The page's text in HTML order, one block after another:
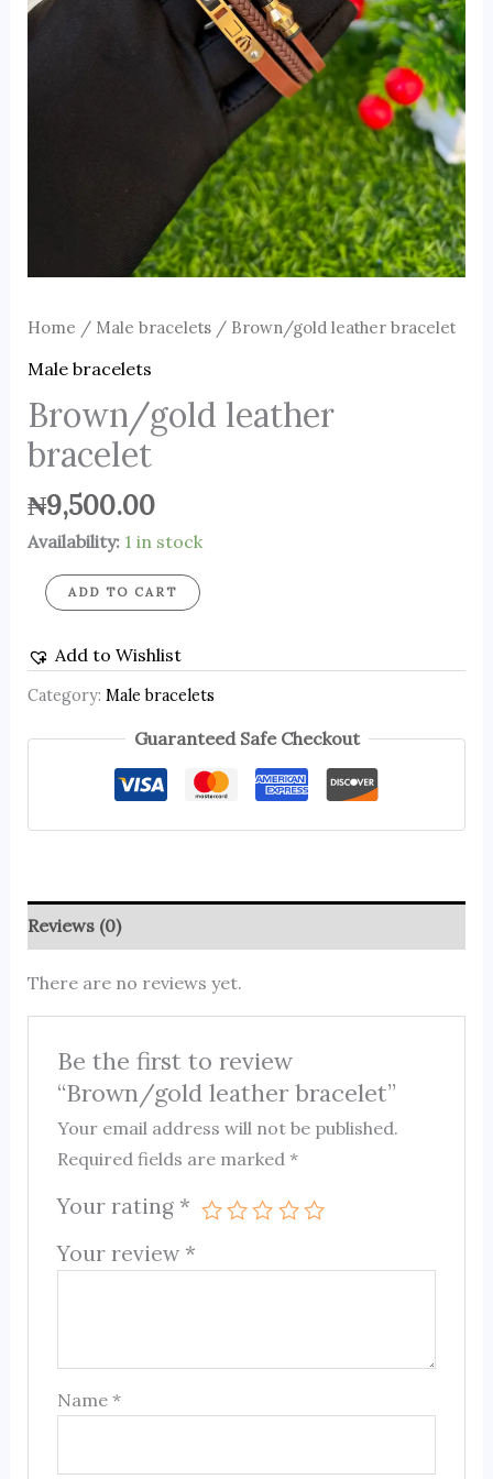
Home / Male bracelets/ Brown/gold leather bracelet
Male bracelets
Brown/gold leather
bracelet
₦9,500.00
Availability: 1 in stock
ADD TO CART
Add to Wishlist
Category: Male bracelets
Guaranteed Safe Checkout
Reviews (0)
There are no reviews yet.
Be the first to review
“Brown/gold leather bracelet”
Your email address will not be published.
Required fields are marked*
Your rating *
Your review *
Name*